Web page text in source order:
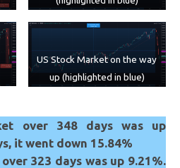
US Stock Market on the way
up (highlighted in blue)
over 348 days was up
it went down 15.84%
323 days was up 9.21%.